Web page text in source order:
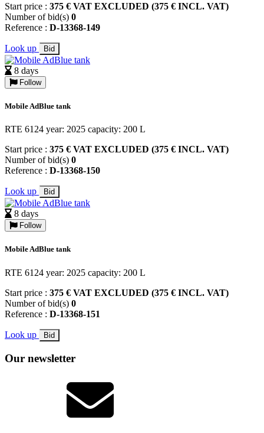
Start price : 375 € VAT EXCLUDED (375 € INCL. VAT)
Number of bid(s) 0
Reference : D-13368-149
Look up Bid
8 days
Follow
Mobile AdBlue tank
RTE 6124 year: 2025 capacity: 200 L
Start price : 375 € VAT EXCLUDED (375 € INCL. VAT)
Number of bid(s) 0
Reference : D-13368-150
Look up Bid
8 days
Follow
Mobile AdBlue tank
RTE 6124 year: 2025 capacity: 200 L
Start price : 375 € VAT EXCLUDED (375 € INCL. VAT)
Number of bid(s) 0
Reference : D-13368-151
Look up Bid
Our newsletter